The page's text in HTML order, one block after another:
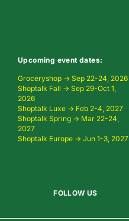
Upcoming event dates:
Groceryshop → Sep 22-24, 2026
Shoptalk Fall → Sep 29-Oct 1,
2026
Shoptalk Luxe → Feb 2-4, 2027
Shoptalk Spring → Mar 22-24,
2027
Shoptalk Europe → Jun 1-3, 2027
FOLLOW US